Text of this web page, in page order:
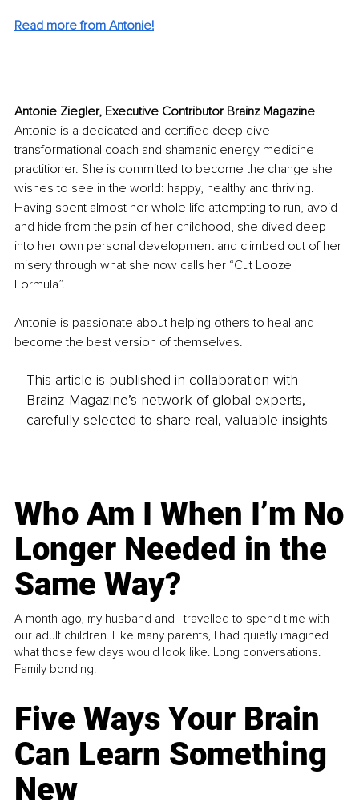
Read more from Antonie!
Antonie Ziegler, Executive Contributor Brainz Magazine
Antonie is a dedicated and certified deep dive
transformational coach and shamanic energy medicine
practitioner. She is committed to become the change she
wishes to see in the world: happy, healthy and thriving.
Having spent almost her whole life attempting to run, avoid
and hide from the pain of her childhood, she dived deep
into her own personal development and climbed out of her
misery through what she now calls her “Cut Looze
Formula”.
Antonie is passionate about helping others to heal and
become the best version of themselves.
This article is published in collaboration with
Brainz Magazine’s network of global experts,
carefully selected to share real, valuable insights.
Who Am I When I’m No
Longer Needed in the
Same Way?
A month ago, my husband and I travelled to spend time with
our adult children. Like many parents, I had quietly imagined
what those few days would look like. Long conversations.
Family bonding.
Five Ways Your Brain
Can Learn Something
New